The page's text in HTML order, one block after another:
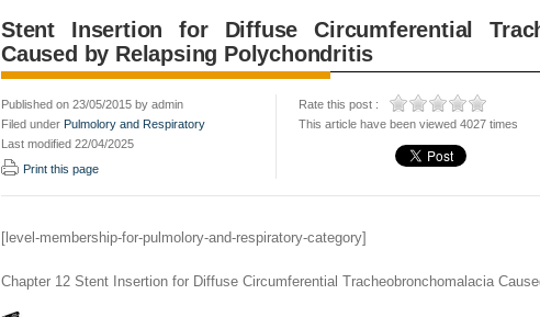
Stent Insertion for Diffuse Circumferential
Caused by Relapsing Polychondritis
Published on 23/05/2015 by admin
Filed under Pulmolory and Respiratory
Last modified 22/04/2025
Print this page
Rate this post :
This article have been viewed 4027 times
[level-membership-for-pulmolory-and-respiratory-category]
Chapter 12 Stent Insertion for Diffuse Circumferential Tracheobronchomalacia